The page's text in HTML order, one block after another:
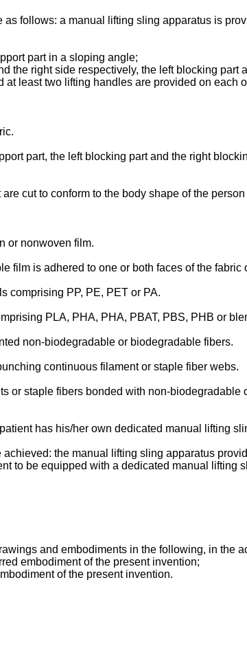
follows: a manual lifting sling apparatus is
part in a sloping angle;
the right side respectively, the left blocking part
least two lifting handles are provided on each
part, the left blocking part and the right
cut to conform to the body shape of the
or nonwoven film.
film is adhered to one or both faces of the
comprising PP, PE, PET or PA.
PLA, PHA, PHA, PBAT, PBS, PHB or
non-biodegradable or biodegradable fibers.
continuous filament or staple fiber webs.
or staple fibers bonded with non-
has his/her own dedicated manual lifting
the manual lifting sling apparatus
to be equipped with a dedicated manual lifting
and embodiments in the following, in the
embodiment of the present invention;
of the present invention.